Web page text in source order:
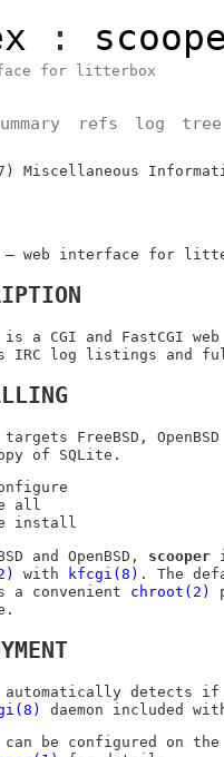
:
for litterbox
refs log tree
Miscellaneous
web interface for
a CGI and FastCGI
IRC log listings and
FreeBSD , OpenBSD
of SQLite.
all
install
and OpenBSD , scooper
with kfcgi(8) . The
a convenient chroot(2)
detects if
daemon included
be configured on the